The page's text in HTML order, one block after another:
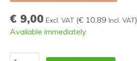
€ 9,00 Excl. VAT (€ 10,89 Incl. VAT)
Available immediately